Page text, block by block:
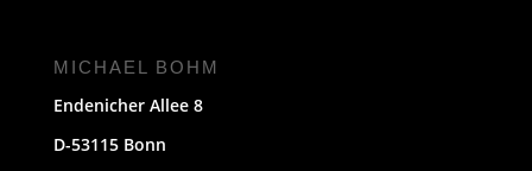
MICHAEL BOHM
Endenicher Allee 8
D-53115 Bonn